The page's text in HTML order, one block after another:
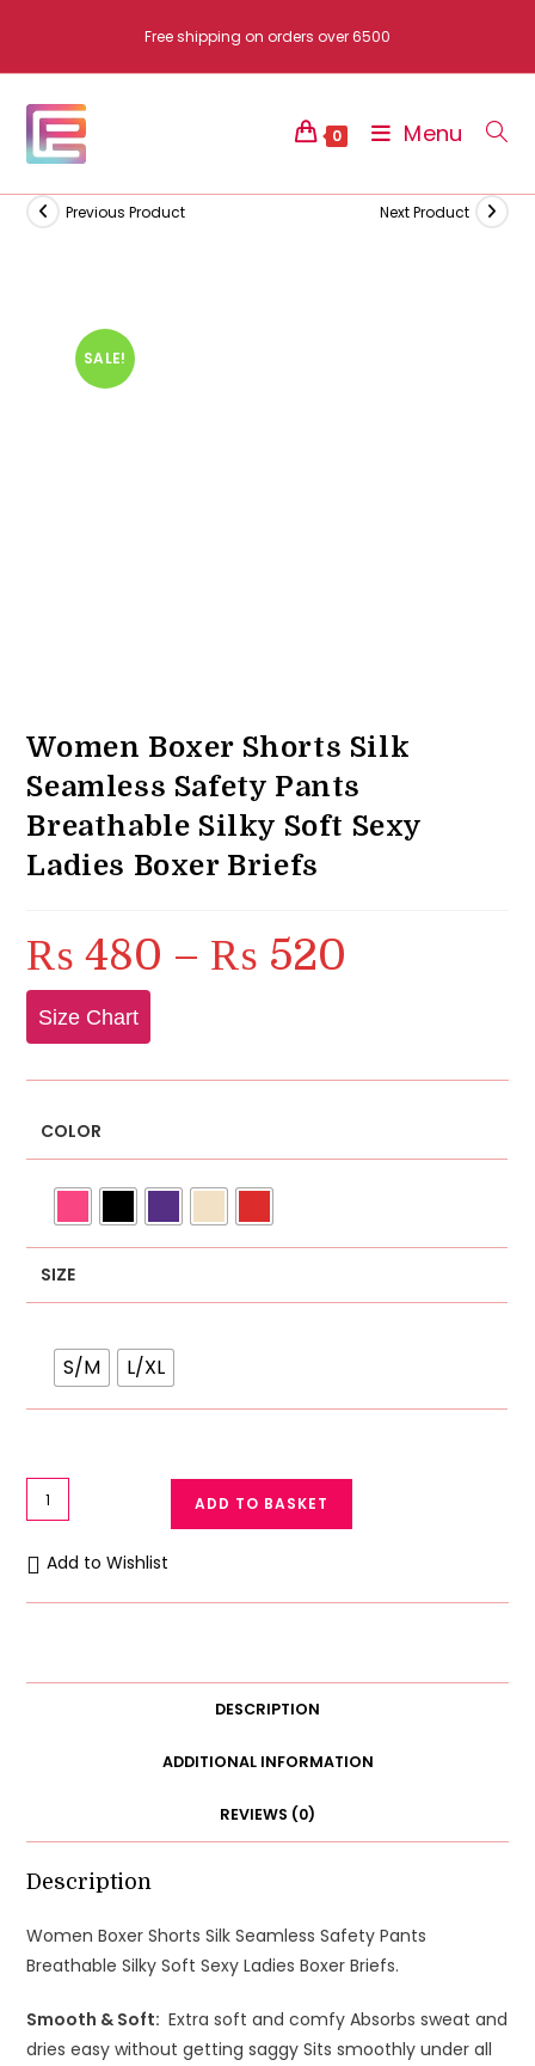
content
Free shipping on orders over 6500
0 Menu
SALE!
Previous Product Next Product
Women Boxer Shorts Silk
Seamless Safety Pants
Breathable Silky Soft Sexy
Ladies Boxer Briefs
₨ 480 – ₨ 520
Size Chart
COLOR
SIZE
S/M L/XL
Women
Boxer
Shorts
Silk
Seamless
Boxer
Briefs
ADD TO BASKET
Add to Wishlist
DESCRIPTION
ADDITIONAL INFORMATION
REVIEWS (0)
Description
Women Boxer Shorts Silk Seamless Safety Pants
Breathable Silky Soft Sexy Ladies Boxer Briefs.
Smooth & Soft: Extra soft and comfyAbsorbs sweat and
dries easy without getting saggySits smoothly under all